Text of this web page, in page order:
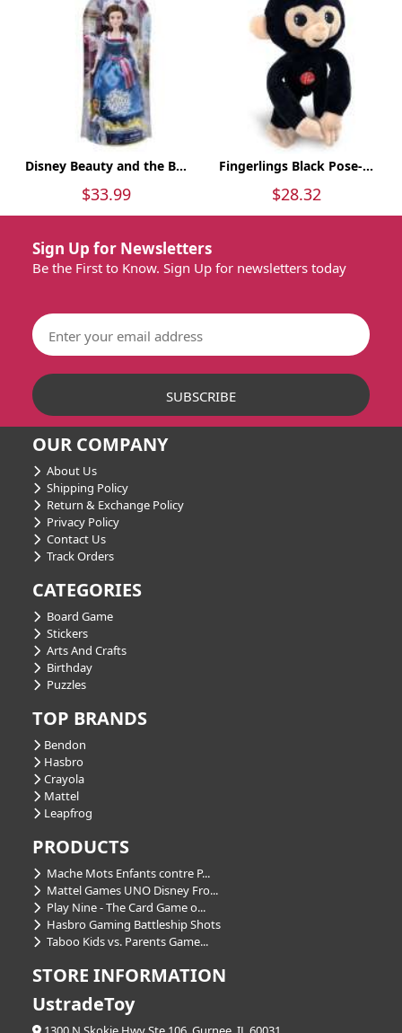
Disney Beauty and the B...
$33.99
Fingerlings Black Pose-...
$28.32
Sign Up for Newsletters
Be the First to Know. Sign Up for newsletters today
OUR COMPANY
About Us
Shipping Policy
Return & Exchange Policy
Privacy Policy
Contact Us
Track Orders
CATEGORIES
Board Game
Stickers
Arts And Crafts
Birthday
Puzzles
TOP BRANDS
Bendon
Hasbro
Crayola
Mattel
Leapfrog
PRODUCTS
Mache Mots Enfants contre P...
Mattel Games UNO Disney Fro...
Play Nine - The Card Game o...
Hasbro Gaming Battleship Shots
Taboo Kids vs. Parents Game...
STORE INFORMATION
UstradeToy